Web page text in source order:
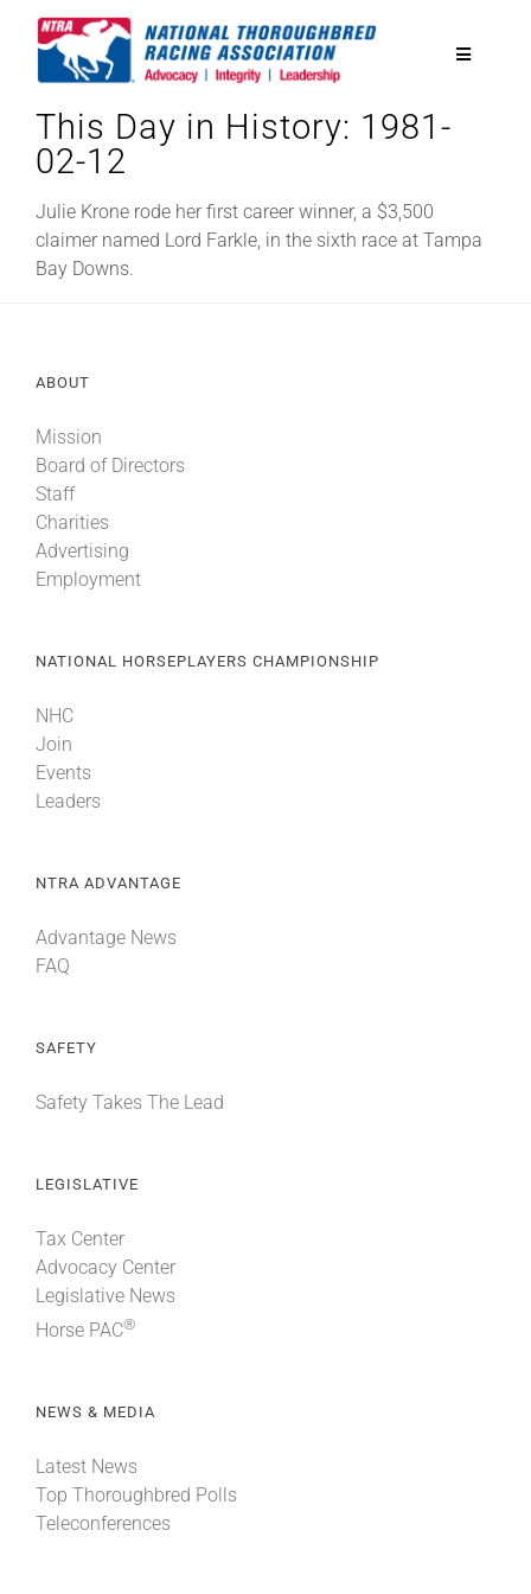
Toggle
National Horseplayers Championship
Equine Discounts
Safety
Eclipse Awards
News & Media
This Day in History: 1981-
02-12
Julie Krone rode her first career winner, a $3,500
claimer named Lord Farkle, in the sixth race at Tampa
Bay Downs.
ABOUT
Mission
Board of Directors
Staff
Charities
Advertising
Employment
NATIONAL HORSEPLAYERS CHAMPIONSHIP
NHC
Join
Events
Leaders
NTRA ADVANTAGE
Advantage News
FAQ
SAFETY
Safety Takes The Lead
LEGISLATIVE
Tax Center
Advocacy Center
Legislative News
Horse PAC®
NEWS & MEDIA
Latest News
Top Thoroughbred Polls
Teleconferences